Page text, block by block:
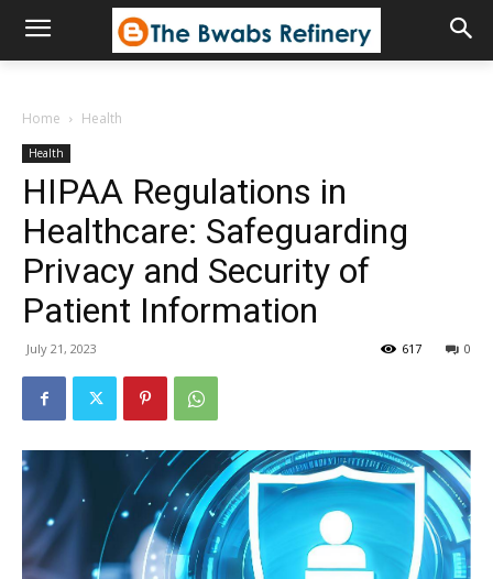
Home Health
Health
HIPAA Regulations in
Healthcare: Safeguarding
Privacy and Security of
Patient Information
July 21, 2023 0
617